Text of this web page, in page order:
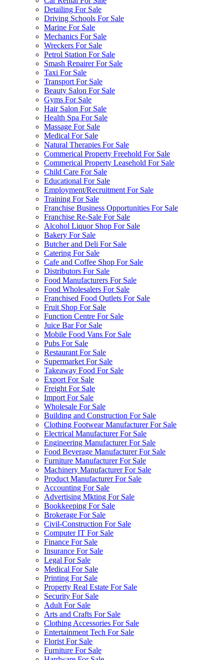
Detailing For Sale
Driving Schools For Sale
Marine For Sale
Mechanics For Sale
Wreckers For Sale
Petrol Station For Sale
Smash Repairer For Sale
Taxi For Sale
Transport For Sale
Beauty Salon For Sale
Gyms For Sale
Hair Salon For Sale
Health Spa For Sale
Massage For Sale
Medical For Sale
Natural Therapies For Sale
Commerical Property Freehold For Sale
Commerical Property Leasehold For Sale
Child Care For Sale
Educational For Sale
Employment/Recruitment For Sale
Training For Sale
Franchise Business Opportunities For Sale
Franchise Re-Sale For Sale
Alcohol Liquor Shop For Sale
Bakery For Sale
Butcher and Deli For Sale
Catering For Sale
Cafe and Coffee Shop For Sale
Distributors For Sale
Food Manufacturers For Sale
Food Wholesalers For Sale
Franchised Food Outlets For Sale
Fruit Shop For Sale
Function Centre For Sale
Juice Bar For Sale
Mobile Food Vans For Sale
Pubs For Sale
Restaurant For Sale
Supermarket For Sale
Takeaway Food For Sale
Export For Sale
Freight For Sale
Import For Sale
Wholesale For Sale
Building and Construction For Sale
Clothing Footwear Manufacturer For Sale
Electrical Manufacturer For Sale
Engineering Manufacturer For Sale
Food Beverage Manufacturer For Sale
Furniture Manufacturer For Sale
Machinery Manufacturer For Sale
Product Manufacturer For Sale
Accounting For Sale
Advertising Mkting For Sale
Bookkeeping For Sale
Brokerage For Sale
Civil-Construction For Sale
Computer IT For Sale
Finance For Sale
Insurance For Sale
Legal For Sale
Medical For Sale
Printing For Sale
Property Real Estate For Sale
Security For Sale
Adult For Sale
Arts and Crafts For Sale
Clothing Accessories For Sale
Entertainment Tech For Sale
Florist For Sale
Furniture For Sale